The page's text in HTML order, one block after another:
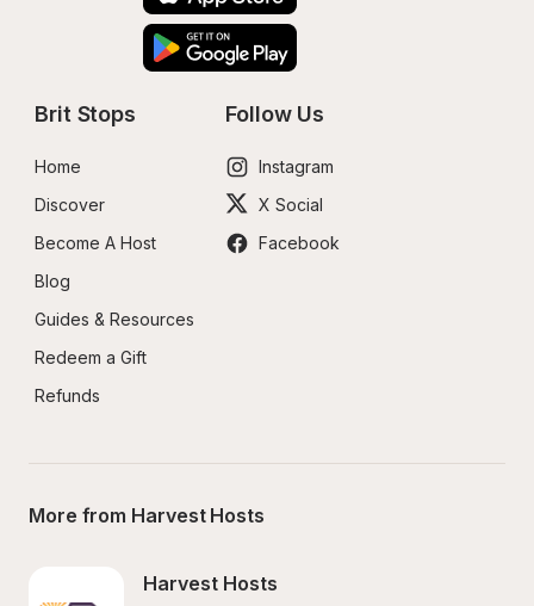
Brit Stops
Home
Discover
Become A Host
Blog
Guides & Resources
Redeem a Gift
Refunds
Follow Us
Instagram
X Social
Facebook
More from Harvest Hosts
Harvest Hosts